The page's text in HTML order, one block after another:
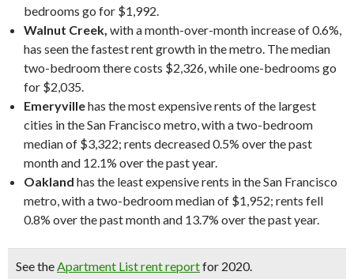
bedrooms go for $1,992.
Walnut Creek, with a month-over-month increase of 0.6%,
has seen the fastest rent growth in the metro. The median
two-bedroom there costs $2,326, while one-bedrooms go
for $2,035.
Emeryvillehas the most expensive rents of the largest
cities in the San Francisco metro, with a two-bedroom
median of $3,322; rents decreased 0.5% over the past
month and 12.1% over the past year.
Oakland has the least expensive rents in the San Francisco
metro, with a two-bedroom median of $1,952; rents fell
0.8% over the past month and 13.7% over the past year.
See theApartment List rent reportfor 2020.